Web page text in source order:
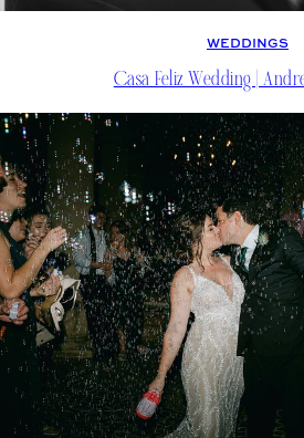
WEDDINGS
Casa Feliz Wedding |